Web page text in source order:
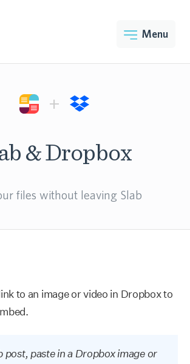
Menu
+
& Dropbox
files without leaving Slab
to an image or video in Dropbox to
post, paste in a Dropbox image or